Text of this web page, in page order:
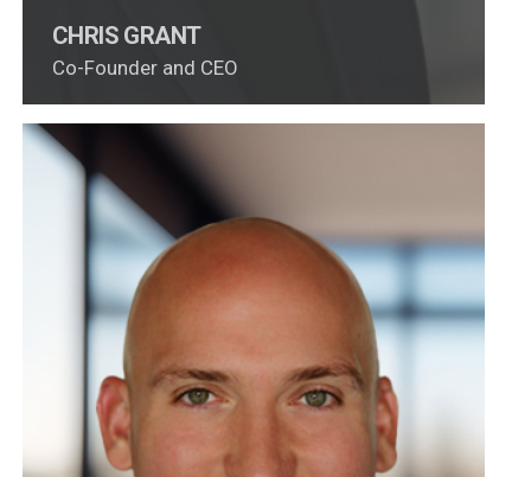
CHRIS GRANT
Co-Founder and CEO